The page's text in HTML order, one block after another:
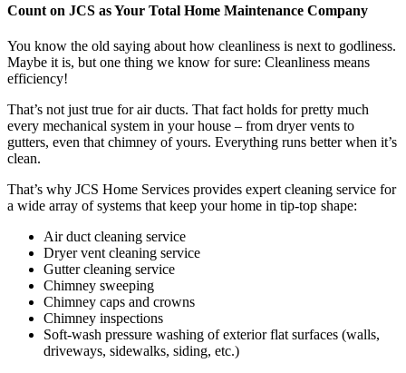
Count on JCS as Your Total Home Maintenance Company
You know the old saying about how cleanliness is next to godliness.
Maybe it is, but one thing we know for sure: Cleanliness means
efficiency!
That’s not just true for air ducts. That fact holds for pretty much
every mechanical system in your house – from dryer vents to
gutters, even that chimney of yours. Everything runs better when it’s
clean.
That’s why JCS Home Services provides expert cleaning service for
a wide array of systems that keep your home in tip-top shape:
Air duct cleaning service
Dryer vent cleaning service
Gutter cleaning service
Chimney sweeping
Chimney caps and crowns
Chimney inspections
Soft-wash pressure washing of exterior flat surfaces (walls,
driveways, sidewalks, siding, etc.)